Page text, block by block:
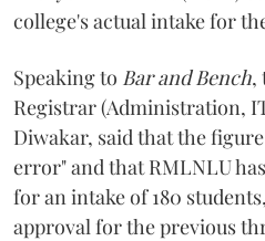
college's actual intake for
Speaking to Bar and Bench,
Registrar (Administration,
Diwakar, said that the
error" and that RMLNLU
for an intake of 180
approval for the previous